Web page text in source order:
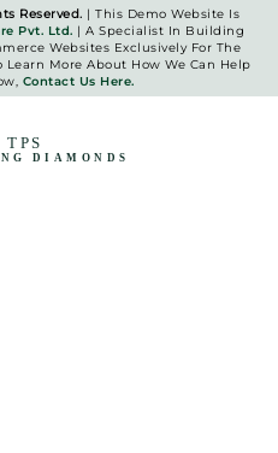
Reserved. | This Demo Website Is
Pvt. Ltd. | A Specialist In Building
Websites Exclusively For The
Learn More About How We Can Help
Contact Us Here.